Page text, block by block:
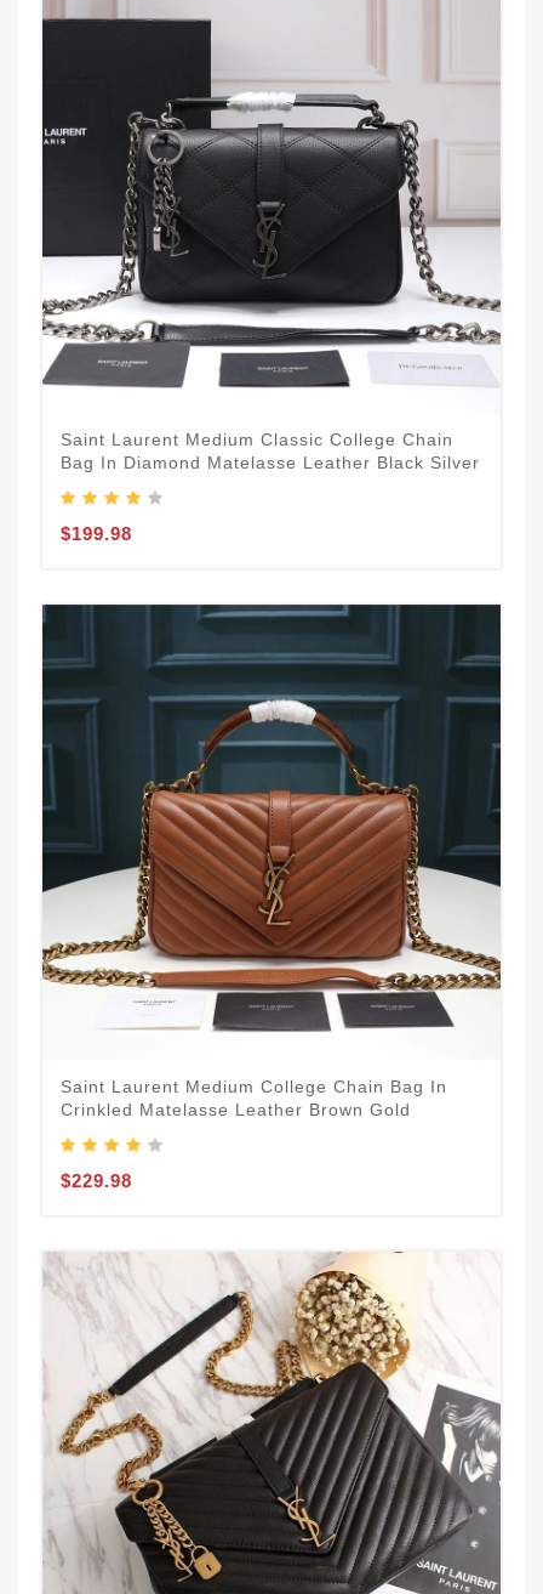
Saint Laurent Medium Classic College Chain
Bag In Diamond Matelasse Leather Black Silver
$199.98
Saint Laurent Medium College Chain Bag In
Crinkled Matelasse Leather Brown Gold
$229.98